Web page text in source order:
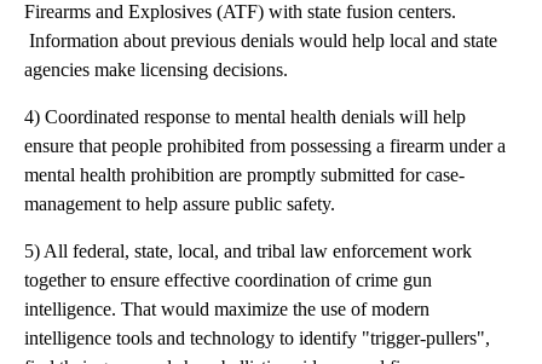
Firearms and Explosives (ATF) with state fusion centers.
Information about previous denials would help local and state
agencies make licensing decisions.
4) Coordinated response to mental health denials will help
ensure that people prohibited from possessing a firearm under a
mental health prohibition are promptly submitted for case-
management to help assure public safety.
5) All federal, state, local, and tribal law enforcement work
together to ensure effective coordination of crime gun
intelligence. That would maximize the use of modern
intelligence tools and technology to identify "trigger-pullers",